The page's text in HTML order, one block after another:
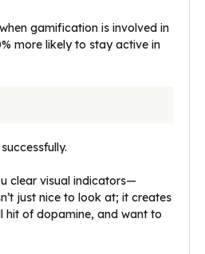
gamification is involved in
more likely to stay active in
clear visual indicators—
just nice to look at; it creates
hit of dopamine, and want to